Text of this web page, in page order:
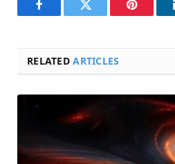
FacebookTwitter Pinterest
RELATEDARTICLES